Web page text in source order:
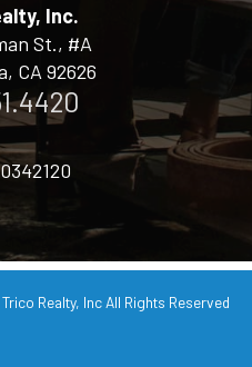
Inc.
St., #A
CA 92626
Trico Realty, Inc All Rights Reserved